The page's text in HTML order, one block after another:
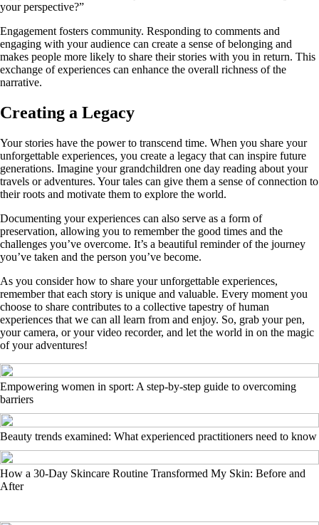
your perspective?”
Engagement fosters community. Responding to comments and
engaging with your audience can create a sense of belonging and
makes people more likely to share their stories with you in return. This
exchange of experiences can enhance the overall richness of the
narrative.
Creating a Legacy
Your stories have the power to transcend time. When you share your
unforgettable experiences, you create a legacy that can inspire future
generations. Imagine your grandchildren one day reading about your
travels or adventures. Your tales can give them a sense of connection to
their roots and motivate them to explore the world.
Documenting your experiences can also serve as a form of
preservation, allowing you to remember the good times and the
challenges you’ve overcome. It’s a beautiful reminder of the journey
you’ve taken and the person you’ve become.
As you consider how to share your unforgettable experiences,
remember that each story is unique and valuable. Every moment you
choose to share contributes to a collective tapestry of human
experiences that we can all learn from and enjoy. So, grab your pen,
your camera, or your video recorder, and let the world in on the magic
of your adventures!
Empowering women in sport: A step-by-step guide to overcoming
barriers
Beauty trends examined: What experienced practitioners need to know
How a 30-Day Skincare Routine Transformed My Skin: Before and
After